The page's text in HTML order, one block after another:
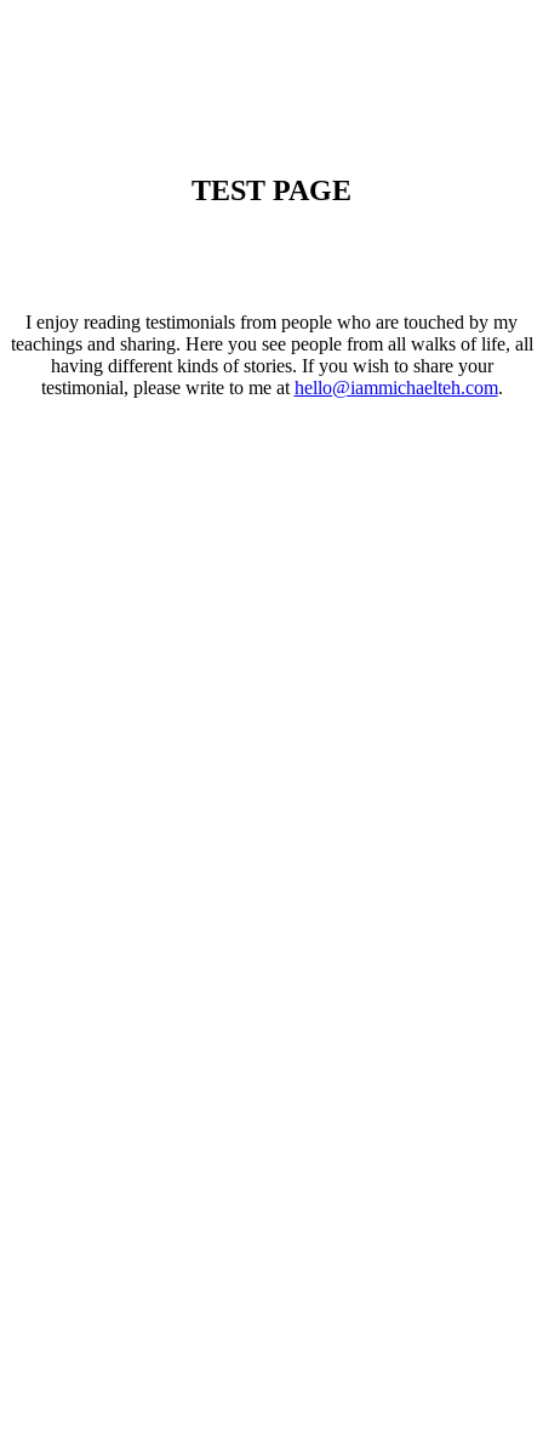
TEST PAGE
I enjoy reading testimonials from people who are touched by my
teachings and sharing. Here you see people from all walks of life, all
having different kinds of stories. If you wish to share your
testimonial, please write to me at hello@iammichaelteh.com.